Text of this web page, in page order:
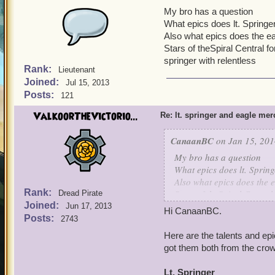
Rank: Lieutenant
Joined: Jul 15, 2013
Posts: 121
My bro has a question
What epics does lt.
Also what epics does the
Stars of theSpiral Central
springer with relentless
ValkoorTheVictorio...
Rank: Dread Pirate
Joined: Jun 17, 2013
Posts: 2743
Re: lt. springer and eagle
CanaanBC on Jan 15,
My bro has a question
What epics does lt.
Also what epics does the
springer with relentless
Hi CanaanBC.
Here are the talents and
got them both from the
Lt. Springer